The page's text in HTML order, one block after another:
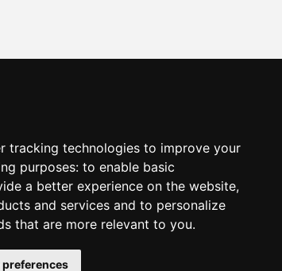
tracking technologies to improve your
purposes: to enable basic
a better experience on the website,
and services and to personalize
that are more relevant to you.
preferences